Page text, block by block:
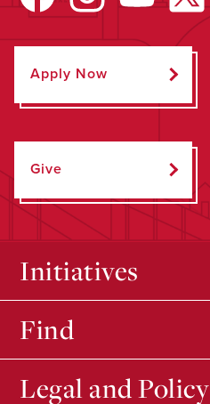
Apply Now
Give
Initiatives
Find
Legal and Policy